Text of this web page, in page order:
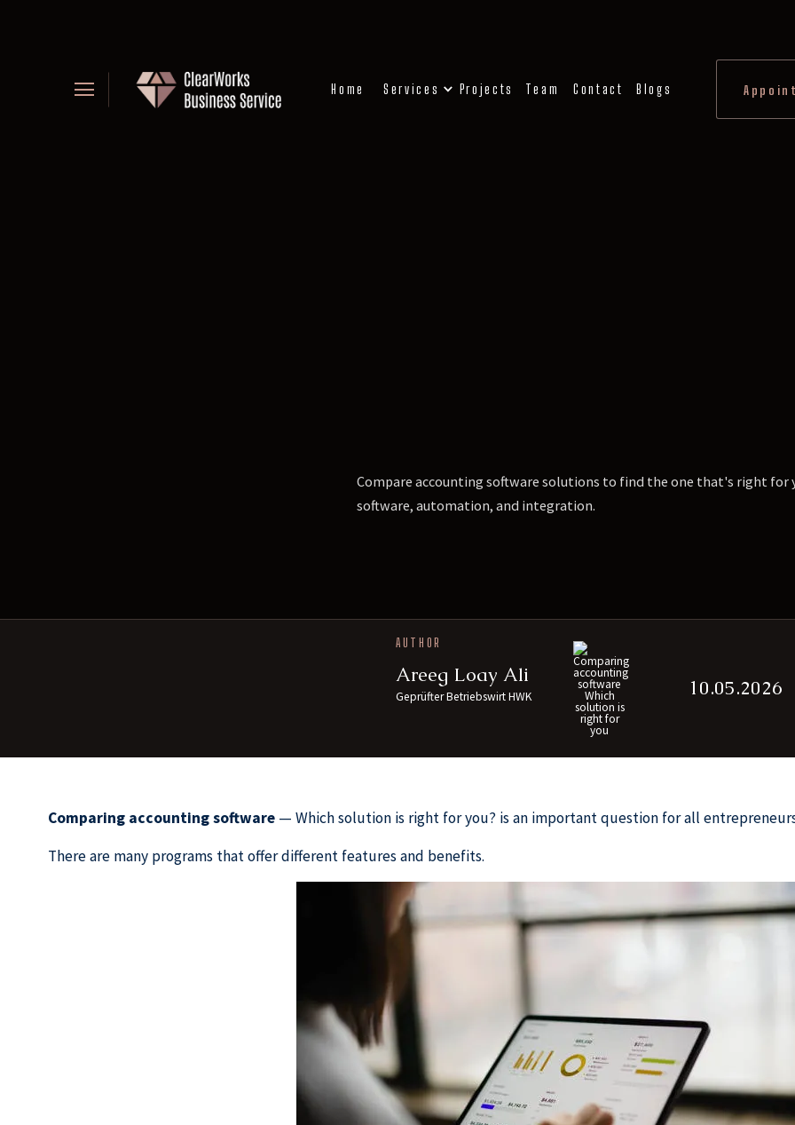
Home Services Projects Team Contact Blogs
Compare accounting software solutions to find the one that's right for
software, automation, and integration.
AUTHOR
Areeg Loay Ali
Geprüfter Betriebswirt HWK 10.05.2026
Comparing accounting software— Which solution is right for you? is an important question for all
There are many programs that offer different features and benefits.